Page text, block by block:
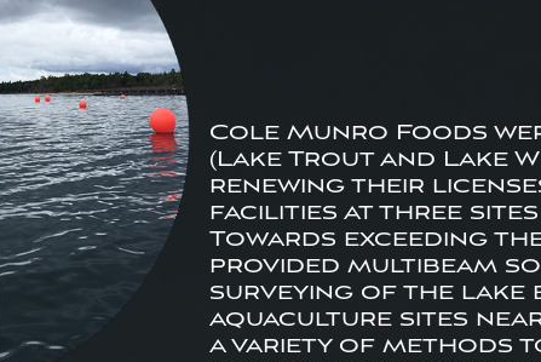
Cole Munro Foods
(Lake Trout and Lake
renewing their
facilities at three
Towards exceeding
provided multibeam
surveying of the lake
aquaculture sites
a variety of methods